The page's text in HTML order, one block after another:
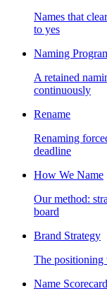
Names that
to yes
Naming
A retained
continuously
Rename
Renaming
deadline
How We Name
Our method:
board
Brand Strategy
The positioning
Name Scorecard